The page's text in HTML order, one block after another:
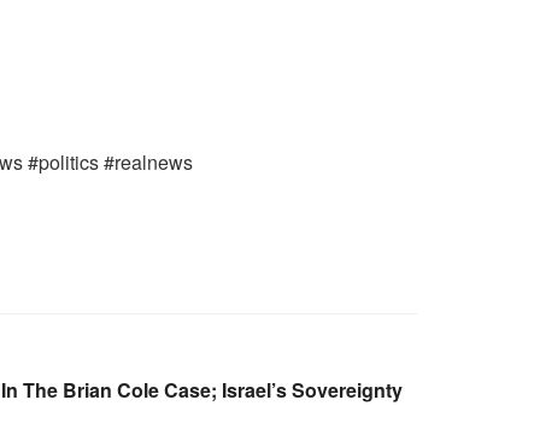
#politics #realnews
The Brian Cole Case; Israel’s Sovereignty